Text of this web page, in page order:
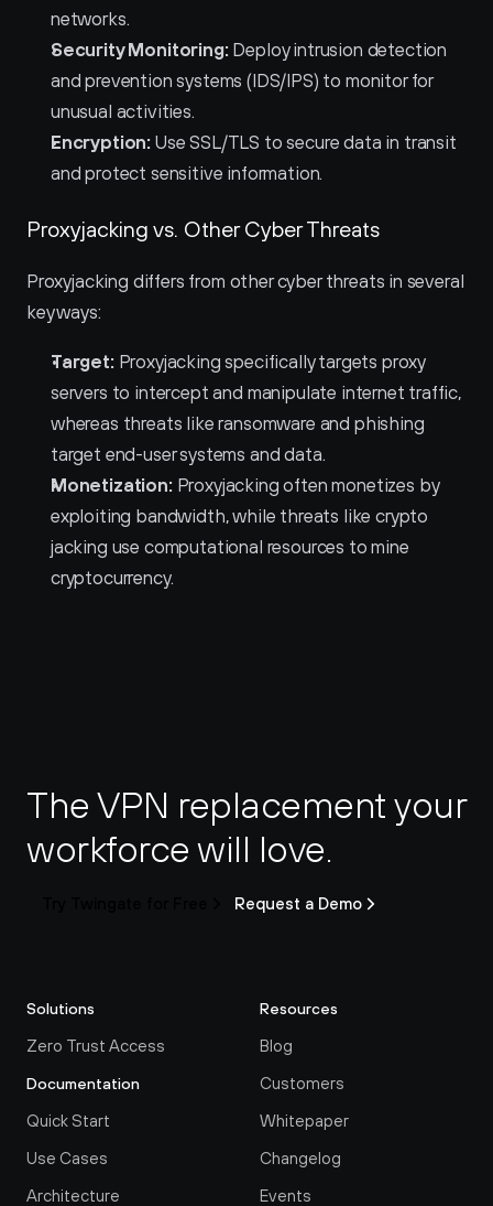
networks.
Security Monitoring: Deploy intrusion detection
and prevention systems (IDS/IPS) to monitor for
unusual activities.
Encryption: Use SSL/TLS to secure data in transit
and protect sensitive information.
Proxyjacking vs. Other Cyber Threats
Proxyjacking differs from other cyber threats in several
key ways:
Target: Proxyjacking specifically targets proxy
servers to intercept and manipulate internet traffic,
whereas threats like ransomware and phishing
target end-user systems and data.
Monetization: Proxyjacking often monetizes by
exploiting bandwidth, while threats like crypto
jacking use computational resources to mine
cryptocurrency.
The VPN replacement your
workforce will love.
Request a Demo
Solutions
Zero Trust Access
Documentation
Quick Start
Use Cases
Architecture
Resources
Blog
Customers
Whitepaper
Changelog
Events